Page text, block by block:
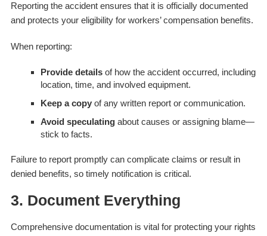
Reporting the accident ensures that it is officially documented
and protects your eligibility for workers’ compensation benefits.
When reporting:
Provide detailsof how the accident occurred, including
location, time, and involved equipment.
Keep a copyof any written report or communication.
Avoid speculatingabout causes or assigning blame—
stick to facts.
Failure to report promptly can complicate claims or result in
denied benefits, so timely notification is critical.
3. Document Everything
Comprehensive documentation is vital for protecting your rights